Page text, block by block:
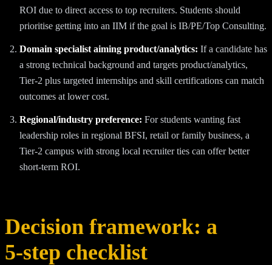
ROI due to direct access to top recruiters. Students should
prioritise getting into an IIM if the goal is IB/PE/Top Consulting.
Domain specialist aiming product/analytics: If a candidate has
a strong technical background and targets product/analytics,
Tier‑2 plus targeted internships and skill certifications can match
outcomes at lower cost.
Regional/industry preference: For students wanting fast
leadership roles in regional BFSI, retail or family business, a
Tier‑2 campus with strong local recruiter ties can offer better
short‑term ROI.
Decision framework: a
5‑step checklist